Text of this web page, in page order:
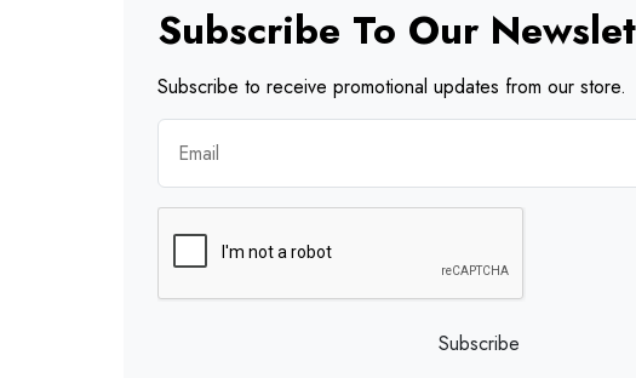
Subscribe To Our
Subscribe to receive promotional updates from our store.
Subscribe